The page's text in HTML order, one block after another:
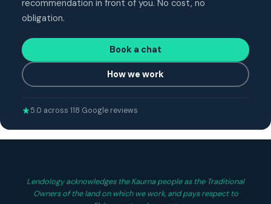
recommendation in front of you. No cost, no
obligation.
Book a chat
How we work
5.0 across 118 Google reviews
Lendology acknowledges the Kaurna people as the Traditional
Owners of the land on which we work, and pays respect to